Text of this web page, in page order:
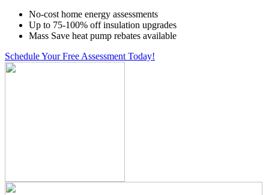
No-cost home energy assessments
Up to 75-100% off insulation upgrades
Mass Save heat pump rebates available
Schedule Your Free Assessment Today!